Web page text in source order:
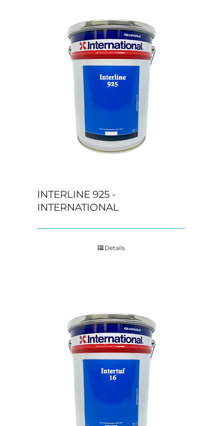
INTERLINE 925 -
INTERNATIONAL
Details